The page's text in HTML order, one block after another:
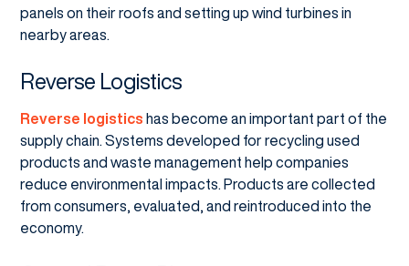
panels on their roofs and setting up wind turbines in
nearby areas.
Reverse Logistics
Reverse logistics has become an important part of the
supply chain. Systems developed for recycling used
products and waste management help companies
reduce environmental impacts. Products are collected
from consumers, evaluated, and reintroduced into the
economy.